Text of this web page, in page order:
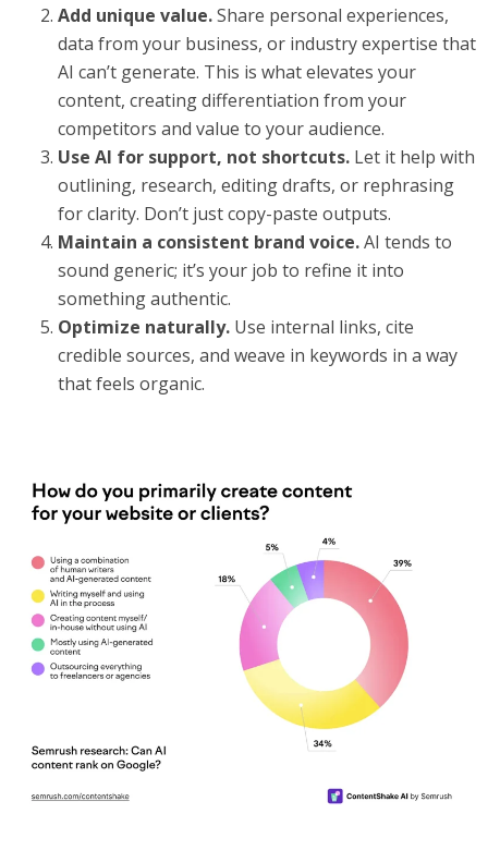
Add unique value.Share personal experiences,
data from your business, or industry expertise that
AI can’t generate. This is what elevates your
content, creating differentiation from your
competitors and value to your audience.
Use AI for support, not shortcuts.Let it help with
outlining, research, editing drafts, or rephrasing
for clarity. Don’t just copy-paste outputs.
Maintain a consistent brand voice.AI tends to
sound generic; it’s your job to refine it into
something authentic.
Optimize naturally.Use internal links, cite
credible sources, and weave in keywords in a way
that feels organic.